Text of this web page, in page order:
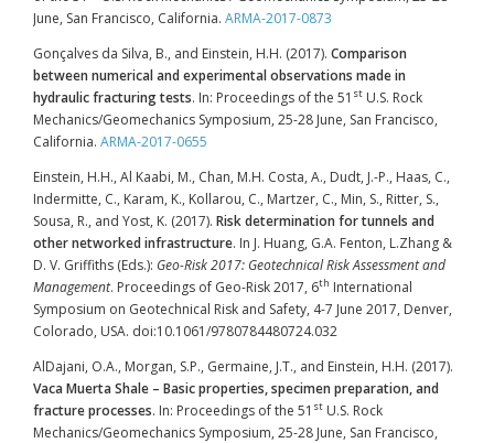
June, San Francisco, California. ARMA-2017-0873
Gonçalves da Silva, B., and Einstein, H.H. (2017). Comparison
between numerical and experimental observations made in
hydraulic fracturing tests. In: Proceedings of the 51 st U.S. Rock
Mechanics/Geomechanics Symposium, 25-28 June, San Francisco,
California. ARMA-2017-0655
Einstein, H.H., Al Kaabi, M., Chan, M.H. Costa, A., Dudt, J.-P., Haas, C.,
Indermitte, C., Karam, K., Kollarou, C., Martzer, C., Min, S., Ritter, S.,
Sousa, R., and Yost, K. (2017). Risk determination for tunnels and
other networked infrastructure. In J. Huang, G.A. Fenton, L.Zhang &
D. V. Griffiths (Eds.): Geo-Risk 2017: Geotechnical Risk Assessment and
Management. Proceedings of Geo-Risk 2017, 6th International
Symposium on Geotechnical Risk and Safety, 4-7 June 2017, Denver,
Colorado, USA. doi:10.1061/9780784480724.032
AlDajani, O.A., Morgan, S.P., Germaine, J.T., and Einstein, H.H. (2017).
Vaca Muerta Shale – Basic properties, specimen preparation, and
fracture processes. In: Proceedings of the 51 st U.S. Rock
Mechanics/Geomechanics Symposium, 25-28 June, San Francisco,